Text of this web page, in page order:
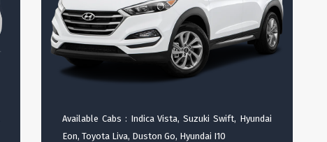
Available Cabs : Indica Vista, Suzuki Swift, Hyundai
Eon, Toyota Liva, Duston Go, Hyundai I10